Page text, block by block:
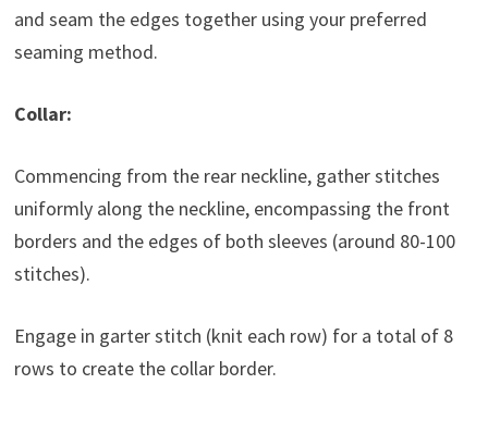
and seam the edges together using your preferred
seaming method.
Collar:
Commencing from the rear neckline, gather stitches
uniformly along the neckline, encompassing the front
borders and the edges of both sleeves (around 80-100
stitches).
Engage in garter stitch (knit each row) for a total of 8
rows to create the collar border.